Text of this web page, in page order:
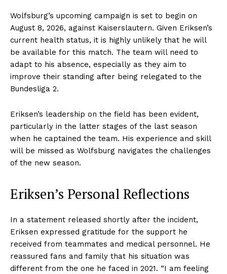
Wolfsburg’s upcoming campaign is set to begin on
August 8, 2026, against Kaiserslautern. Given Eriksen’s
current health status, it is highly unlikely that he will
be available for this match. The team will need to
adapt to his absence, especially as they aim to
improve their standing after being relegated to the
Bundesliga 2.
Eriksen’s leadership on the field has been evident,
particularly in the latter stages of the last season
when he captained the team. His experience and skill
will be missed as Wolfsburg navigates the challenges
of the new season.
Eriksen’s Personal Reflections
In a statement released shortly after the incident,
Eriksen expressed gratitude for the support he
received from teammates and medical personnel. He
reassured fans and family that his situation was
different from the one he faced in 2021. “I am feeling